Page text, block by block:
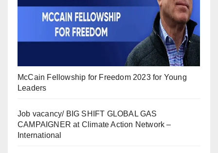
McCain Fellowship for Freedom 2023 for Young
Leaders
Job vacancy/ BIG SHIFT GLOBAL GAS
CAMPAIGNER at Climate Action Network –
International